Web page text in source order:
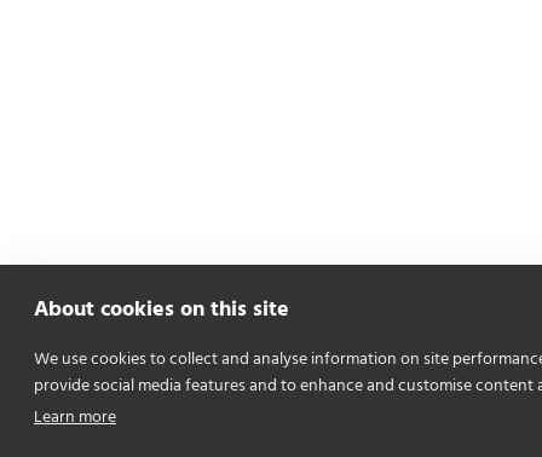
About cookies on this site
We use cookies to collect and analyse information on site
provide social media features and to enhance and customise content
Learn more